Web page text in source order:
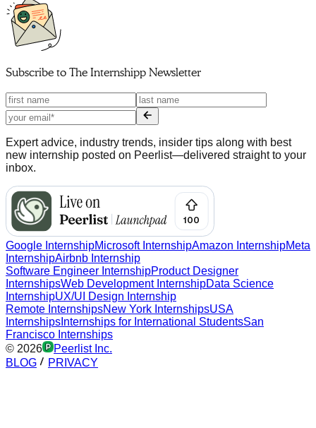
Subscribe to The Internshipp Newsletter
Expert advice, industry trends, insider tips along with best
new internship posted on Peerlist—delivered straight to your
inbox.
Google InternshipMicrosoft InternshipAmazon InternshipMeta
InternshipAirbnb Internship
Software Engineer InternshipProduct Designer
InternshipsWeb Development InternshipData Science
InternshipUX/UI Design Internship
Remote InternshipsNew York InternshipsUSA
Internships Internships for International StudentsSan
Francisco Internships
© 2026
Peerlist Inc.
BLOG
PRIVACY